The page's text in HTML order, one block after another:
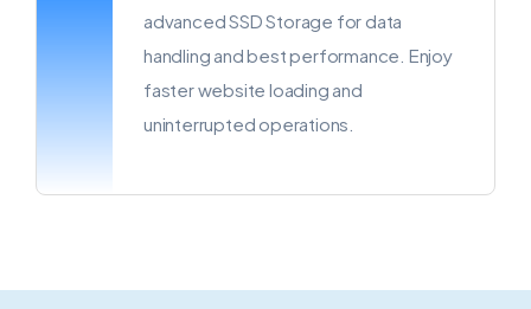
advanced SSD Storage for data
handling and best performance. Enjoy
faster website loading and
uninterrupted operations.